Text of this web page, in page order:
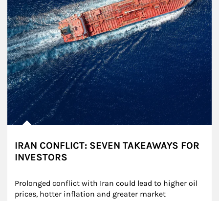
IRAN CONFLICT: SEVEN TAKEAWAYS FOR
INVESTORS
Prolonged conflict with Iran could lead to higher oil
prices, hotter inflation and greater market